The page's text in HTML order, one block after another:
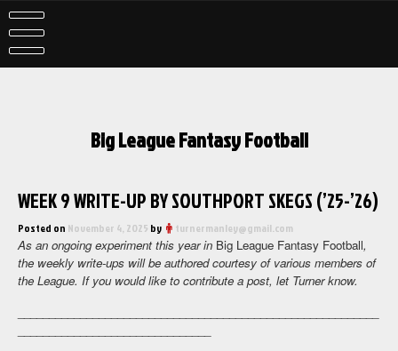
Skip
to
content
Big League Fantasy Football
WEEK 9 WRITE-UP BY SOUTHPORT SKEGS (’25-’26)
Posted on November 4, 2025 by turnermanley@gmail.com
As an ongoing experiment this year in Big League Fantasy Football,
the weekly write-ups will be authored courtesy of various members of
the League. If you would like to contribute a post, let Turner know.